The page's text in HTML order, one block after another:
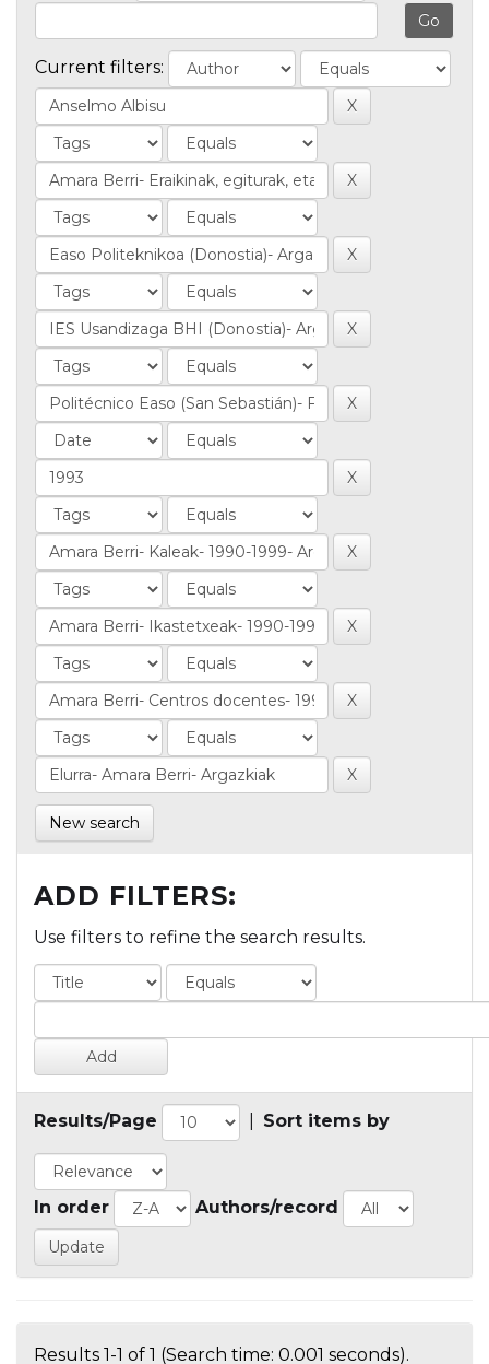
Current filters:
New search
ADD FILTERS:
Use filters to refine the search results.
Results/Page Sort items by
In order Authors/record
Results 1-1 of 1 (Search time: 0.001 seconds).